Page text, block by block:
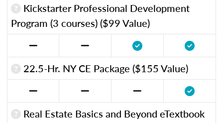
Kickstarter Professional Development
Program (3 courses) ($99 Value)
22.5-Hr. NY CE Package ($155 Value)
Real Estate Basics and Beyond eTextbook